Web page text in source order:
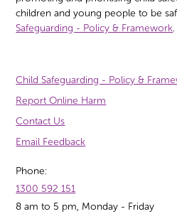
children and young people to be
Safeguarding - Policy & Framework.
Child Safeguarding - Policy &
Report Online Harm
Contact Us
Email Feedback
Phone:
1300 592 151
8 am to 5 pm, Monday - Friday